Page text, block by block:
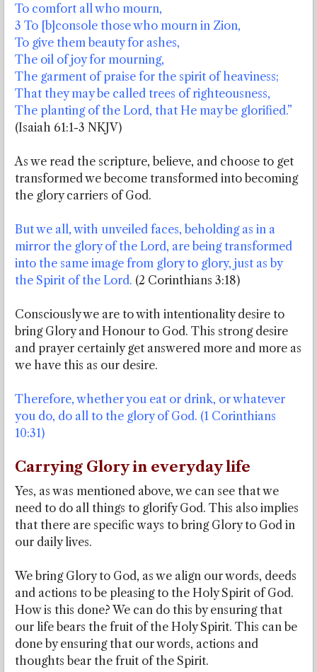
To comfort all who mourn,
3 To [b]console those who mourn in Zion,
To give them beauty for ashes,
The oil of joy for mourning,
The garment of praise for the spirit of heaviness;
That they may be called trees of righteousness,
The planting of the Lord, that He may be glorified.”
(Isaiah 61:1-3 NKJV)
As we read the scripture, believe, and choose to get
transformed we become transformed into becoming
the glory carriers of God.
But we all, with unveiled faces, beholding as in a
mirror the glory of the Lord, are being transformed
into the same image from glory to glory, just as by
the Spirit of the Lord. (2 Corinthians 3:18)
Consciously we are to with intentionality desire to
bring Glory and Honour to God. This strong desire
and prayer certainly get answered more and more as
we have this as our desire.
Therefore, whether you eat or drink, or whatever
you do, do all to the glory of God. (1 Corinthians
10:31)
Carrying Glory in everyday life
Yes, as was mentioned above, we can see that we
need to do all things to glorify God. This also implies
that there are specific ways to bring Glory to God in
our daily lives.
We bring Glory to God, as we align our words, deeds
and actions to be pleasing to the Holy Spirit of God.
How is this done? We can do this by ensuring that
our life bears the fruit of the Holy Spirit. This can be
done by ensuring that our words, actions and
thoughts bear the fruit of the Spirit.